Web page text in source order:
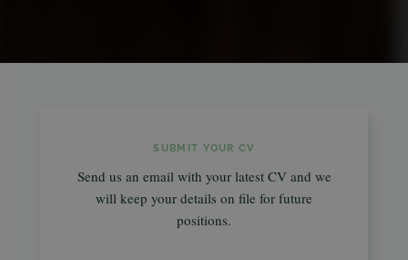
SUBMIT YOUR CV
Send us an email with your latest CV and we
will keep your details on file for future
positions.